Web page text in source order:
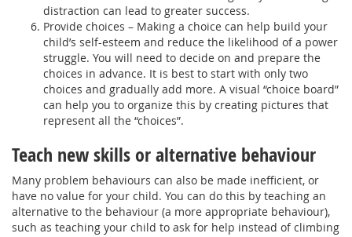
distraction can lead to greater success.
Provide choices – Making a choice can help build your
child’s self-esteem and reduce the likelihood of a power
struggle. You will need to decide on and prepare the
choices in advance. It is best to start with only two
choices and gradually add more. A visual “choice board”
can help you to organize this by creating pictures that
represent all the “choices”.
Teach new skills or alternative behaviour
Many problem behaviours can also be made inefficient, or
have no value for your child. You can do this by teaching an
alternative to the behaviour (a more appropriate behaviour),
such as teaching your child to ask for help instead of climbing